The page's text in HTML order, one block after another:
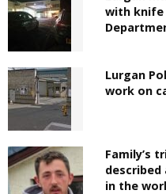
with knife
Lurgan
work on
Family’s
described
in the